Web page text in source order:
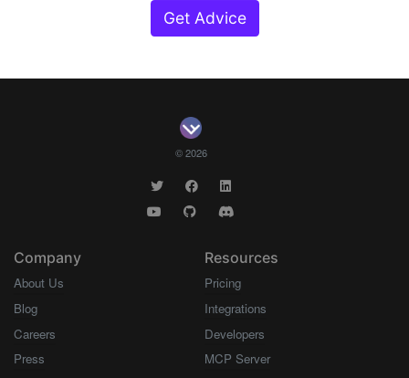
Get Advice
© 2026
Company
About Us
Blog
Careers
Press
Resources
Pricing
Integrations
Developers
MCP Server